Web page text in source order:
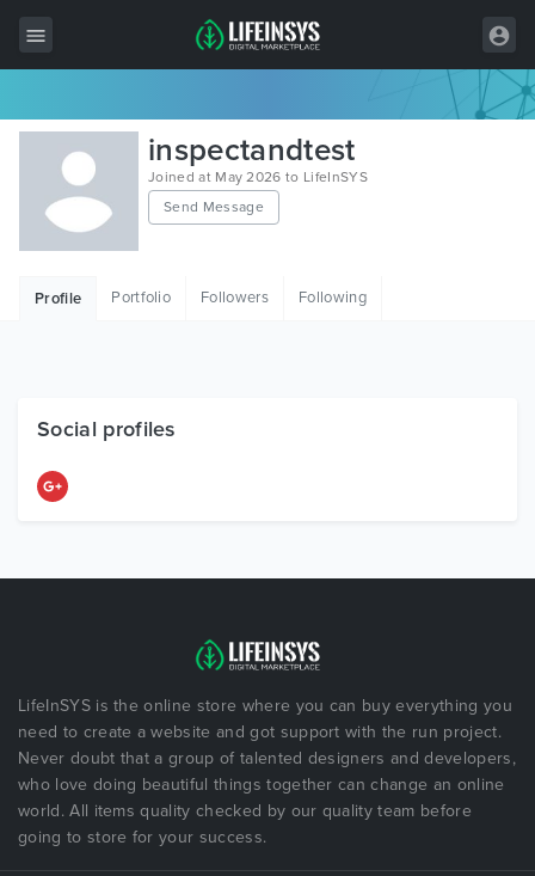
All Items
Wordpress
HTML
Free Items
inspectandtest
Joined at May 2026 to LifeInSYS
Send Message
Profile Portfolio Followers Following
Social profiles
LifeInSYS is the online store where you can buy everything you
need to create a website and got support with the run project.
Never doubt that a group of talented designers and developers,
who love doing beautiful things together can change an online
world. All items quality checked by our quality team before
going to store for your success.